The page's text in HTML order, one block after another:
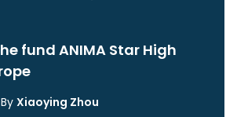
fund ANIMA Star High
By Xiaoying Zhou